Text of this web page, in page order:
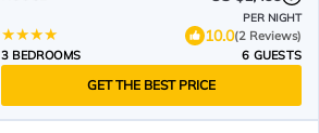
PER NIGHT
10.0(2 Reviews)
3 BEDROOMS
6 GUESTS
GET THE BEST PRICE